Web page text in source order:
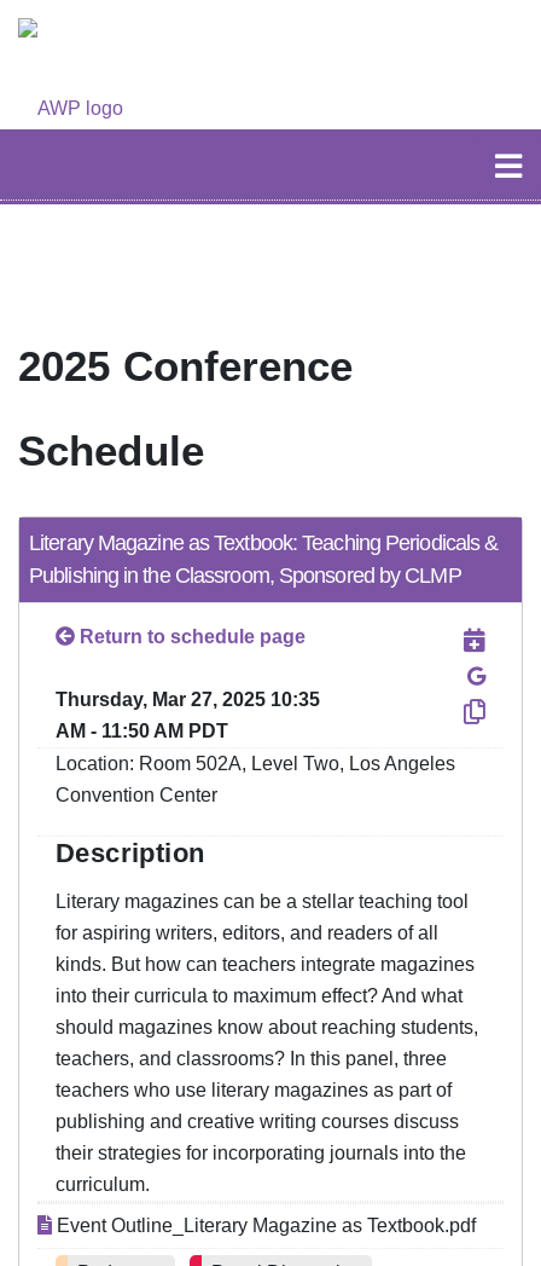
2025 Conference
Schedule
Literary Magazine as Textbook: Teaching Periodicals &
Publishing in the Classroom, Sponsored by CLMP
Return to schedule page
Thursday, Mar 27, 2025 10:35
AM - 11:50 AM PDT
Location: Room 502A, Level Two, Los Angeles
Convention Center
Description
Literary magazines can be a stellar teaching tool
for aspiring writers, editors, and readers of all
kinds. But how can teachers integrate magazines
into their curricula to maximum effect? And what
should magazines know about reaching students,
teachers, and classrooms? In this panel, three
teachers who use literary magazines as part of
publishing and creative writing courses discuss
their strategies for incorporating journals into the
curriculum.
Event Outline_Literary Magazine as Textbook.pdf